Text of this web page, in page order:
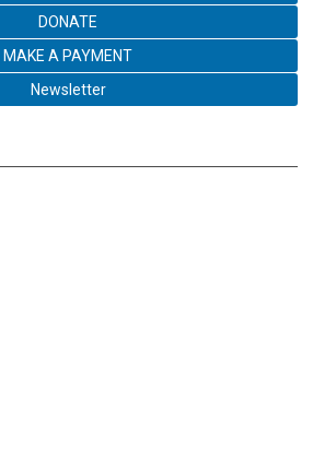
DONATE
MAKE A PAYMENT
Newsletter